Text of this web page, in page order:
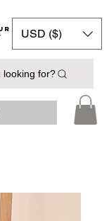
USD ($)
looking for?